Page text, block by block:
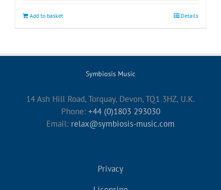
Add to basket Details
Symbiosis Music
14 Ash Hill Road, Torquay, Devon, TQ1 3HZ, U.K.
Phone: +44 (0)1803 293030
Email: relax@symbiosis-music.com
Privacy